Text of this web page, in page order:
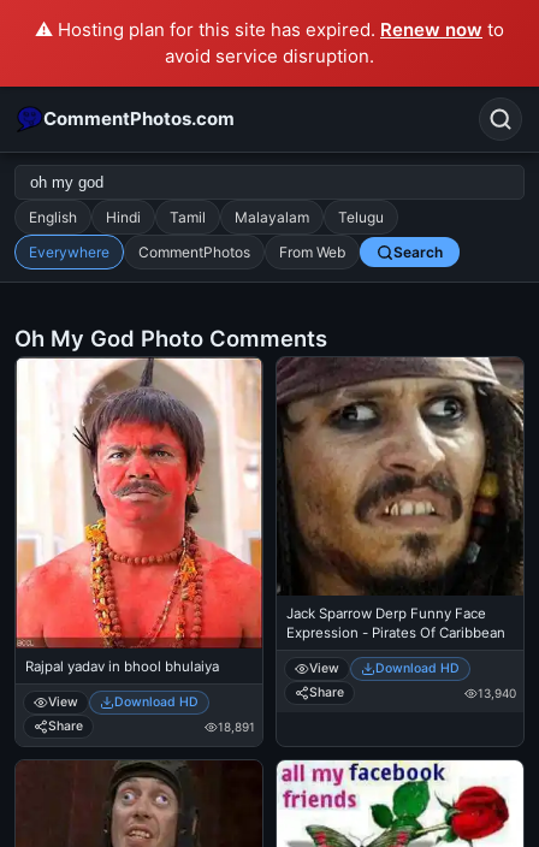
⚠️ Hosting plan for this site has expired. Renew now to
avoid service disruption.
CommentPhotos.com
Search
POPULAR SEARCHES
michael jackson eating popcorn fun like
suarez
alok nath rajnikanth comedy
movie
tamil comedy
happy birthday good night
English Hindi Tamil Malayalam
Telugu
Everywhere
CommentPhotos From Web Search
Oh My God Photo Comments
Rajpal yadav in bhool bhulaiya
View
Download HD
Share
18,891
Jack Sparrow Derp Funny Face
Expression - Pirates Of Caribbean
View
Download HD
Share
13,940